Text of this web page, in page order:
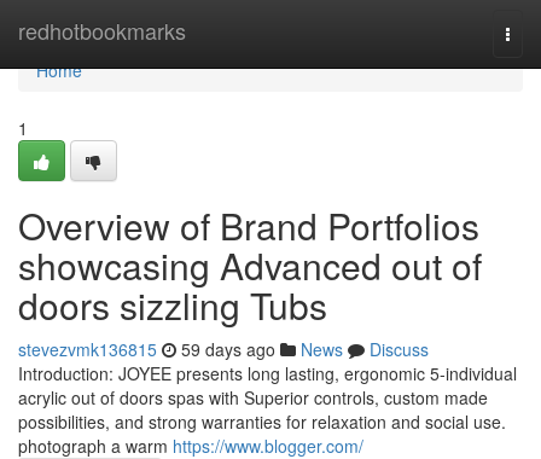
redhotbookmarks
Home
Home
1
Overview of Brand Portfolios
showcasing Advanced out of
doors sizzling Tubs
stevezvmk136815 59 days ago News
Discuss
Introduction: JOYEE presents long lasting, ergonomic 5-individual
acrylic out of doors spas with Superior controls, custom made
possibilities, and strong warranties for relaxation and social use.
photograph a warm https://www.blogger.com/